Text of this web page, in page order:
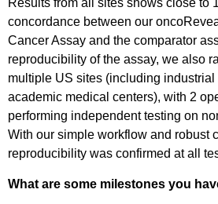
Results from all sites shows close to
concordance between our
Cancer Assay and the comparator
reproducibility of the assay, we also
multiple US sites (including industrial
academic medical centers), with 2
performing independent testing on
With our simple workflow and robust
reproducibility was confirmed at all
What are some milestones you